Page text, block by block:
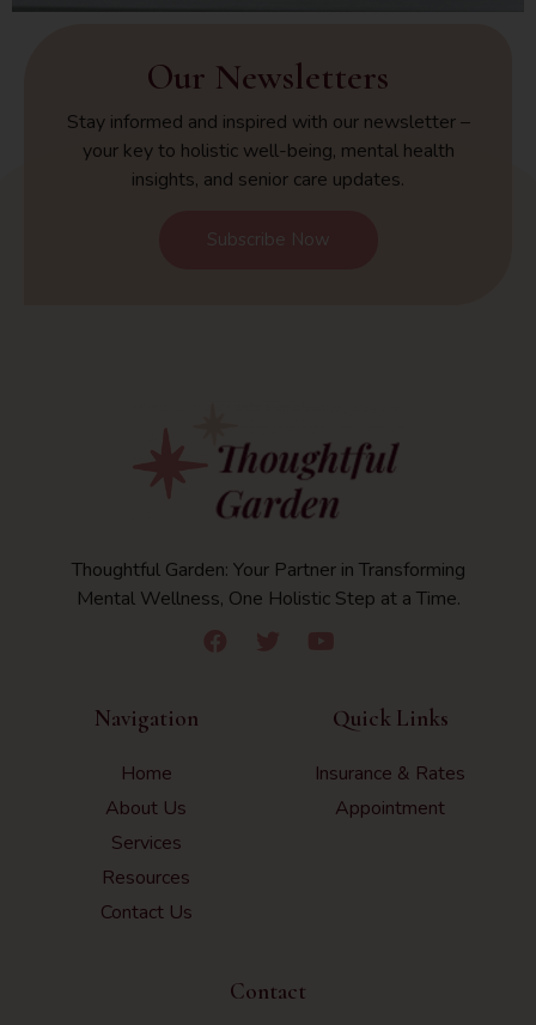
Our Newsletters
Stay informed and inspired with our newsletter –
your key to holistic well-being, mental health
insights, and senior care updates.
Subscribe Now
Thoughtful Garden: Your Partner in Transforming
Mental Wellness, One Holistic Step at a Time.
Navigation
Home
About Us
Services
Resources
Contact Us
Quick Links
Insurance & Rates
Appointment
Contact